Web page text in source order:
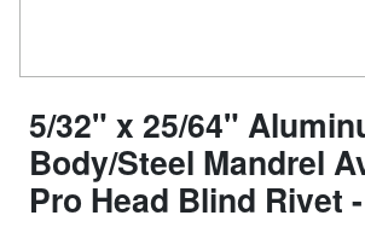
5/32" x 25/64"
Body/Steel Mandrel
Pro Head Blind Rivet